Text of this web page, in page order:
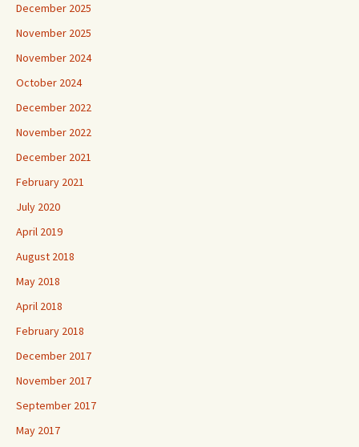
December 2025
November 2025
November 2024
October 2024
December 2022
November 2022
December 2021
February 2021
July 2020
April 2019
August 2018
May 2018
April 2018
February 2018
December 2017
November 2017
September 2017
May 2017